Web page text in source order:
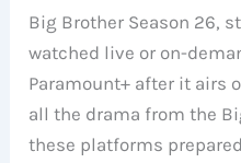
Big Brother Season 26,
watched live or on-
Paramount+ after it airs
all the drama from the
these platforms